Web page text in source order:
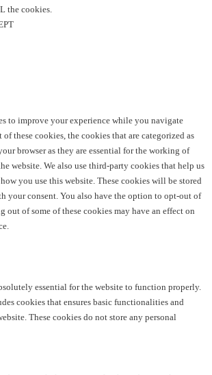
the cookies.
to improve your experience while you navigate
these cookies, the cookies that are categorized as
browser as they are essential for the working of
website. We also use third-party cookies that help us
you use this website. These cookies will be stored
your consent. You also have the option to opt-out of
out of some of these cookies may have an effect on
essential for the website to function properly.
cookies that ensures basic functionalities and
These cookies do not store any personal